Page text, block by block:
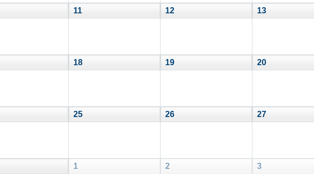
11 12 13
18 19 20
25 26 27
1 2 3